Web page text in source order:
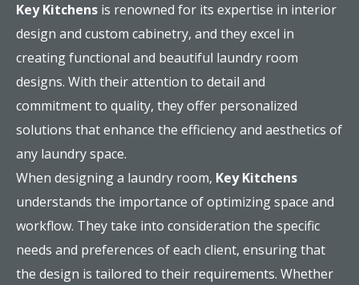
Key Kitchens is renowned for its expertise in interior
design and custom cabinetry, and they excel in
creating functional and beautiful laundry room
designs. With their attention to detail and
commitment to quality, they offer personalized
solutions that enhance the efficiency and aesthetics of
any laundry space.
When designing a laundry room, Key Kitchens
understands the importance of optimizing space and
workflow. They take into consideration the specific
needs and preferences of each client, ensuring that
the design is tailored to their requirements. Whether